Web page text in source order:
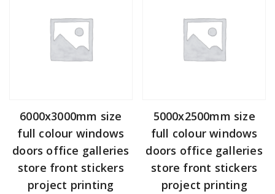
6000x3000mm size
full colour windows
doors office galleries
store front stickers
project printing
5000x2500mm size
full colour windows
doors office galleries
store front stickers
project printing